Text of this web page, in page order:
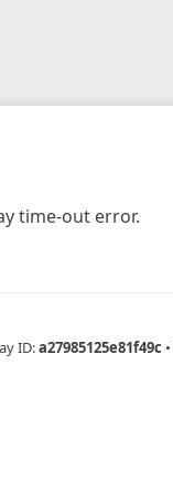
time-out error.
ID:a27985125e81f49c •